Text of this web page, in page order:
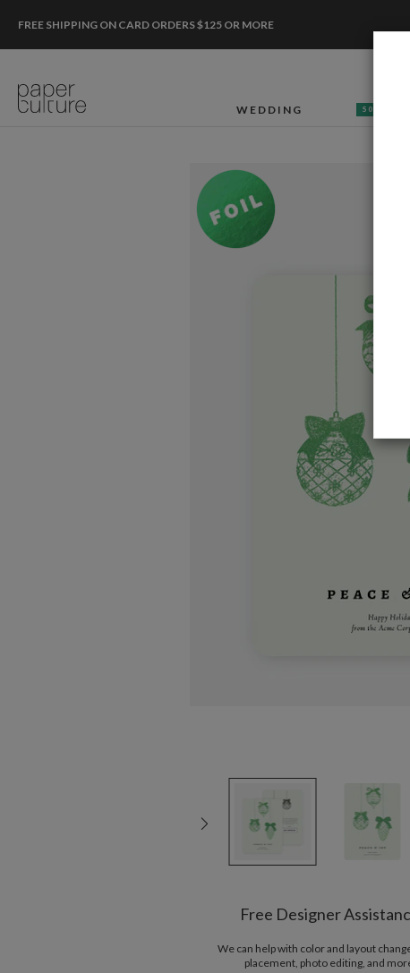
FREE SHIPPING ON CARD ORDERS $125 OR MORE
WEDDING 50% OFF
Free Designer
We can help with color and layout
placement, photo editing, and